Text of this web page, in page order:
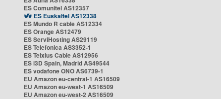
ES Comunitel AS12357
ES Euskaltel AS12338
ES Mundo R cable AS12334
ES Orange AS12479
ES ServiHosting AS29119
ES Telefonica AS3352-1
ES Telxius Cable AS12956
ES i3D Spain, Madrid AS49544
ES vodafone ONO AS6739-1
EU Amazon eu-central-1 AS16509
EU Amazon eu-west-1 AS16509
EU Amazon eu-west-2 AS16509